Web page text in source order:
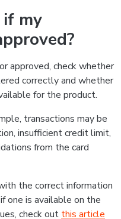
my
approved, check whether
correctly and whether
for the product.
transactions may be
insufficient credit limit,
from the card
the correct information
one is available on the
check out this article